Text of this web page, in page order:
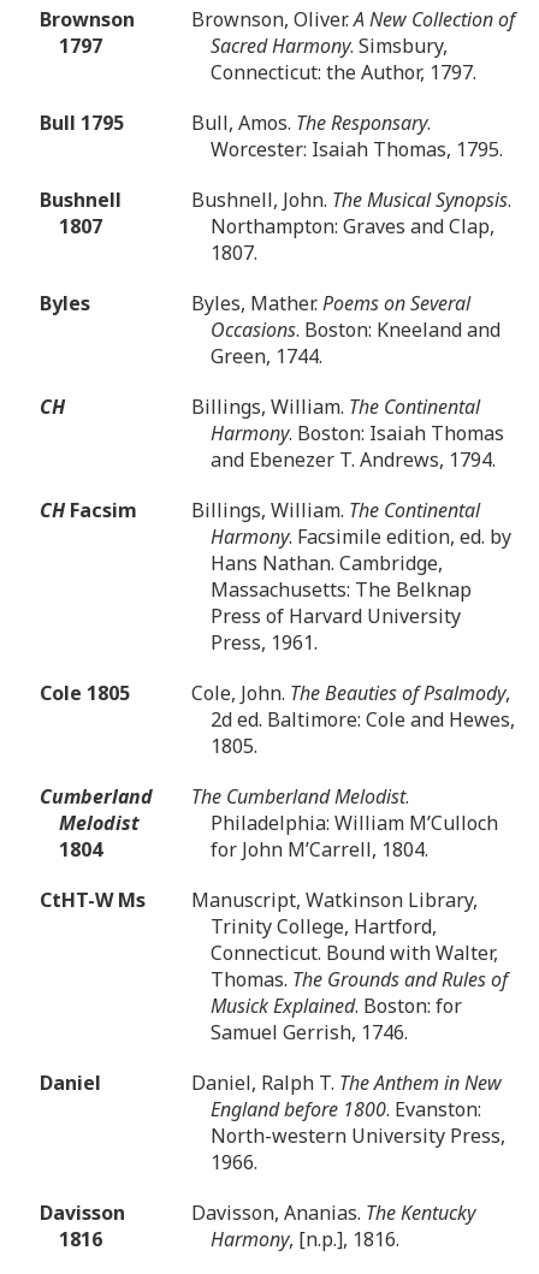
Brownson
1797
Brownson, Oliver.A New Collection of
Sacred Harmony. Simsbury,
Connecticut: the Author, 1797.
Bull 1795
Bull, Amos. The Responsary.
Worcester: Isaiah Thomas, 1795.
Bushnell
1807
Bushnell, John. The Musical Synopsis.
Northampton: Graves and Clap,
1807.
Byles
Byles, Mather.Poems on Several
Occasions. Boston: Kneeland and
Green, 1744.
CH
Billings, William. The Continental
Harmony. Boston: Isaiah Thomas
and Ebenezer T. Andrews, 1794.
CH Facsim Billings, William. The Continental
Harmony. Facsimile edition, ed. by
Hans Nathan. Cambridge,
Massachusetts: The Belknap
Press of Harvard University
Press, 1961.
Cole 1805
Cole, John. The Beauties of Psalmody,
2d ed. Baltimore: Cole and Hewes,
1805.
Cumberland
Melodist
1804
The Cumberland Melodist.
Philadelphia: William M’Culloch
for John M’Carrell, 1804.
CtHT-W Ms
Manuscript, Watkinson Library,
Trinity College, Hartford,
Connecticut. Bound with Walter,
Thomas. The Grounds and Rules of
Musick Explained. Boston: for
Samuel Gerrish, 1746.
Daniel
Daniel, Ralph T. The Anthem in New
England before 1800. Evanston:
North-western University Press,
1966.
Davisson
1816
Davisson, Ananias. The Kentucky
Harmony, [n.p.], 1816.